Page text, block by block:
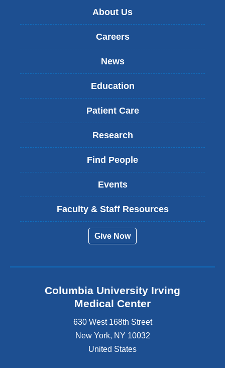
About Us
Careers
News
Education
Patient Care
Research
Find People
Events
Faculty & Staff Resources
Give Now
Columbia University Irving
Medical Center
630 West 168th Street
New York, NY 10032
United States